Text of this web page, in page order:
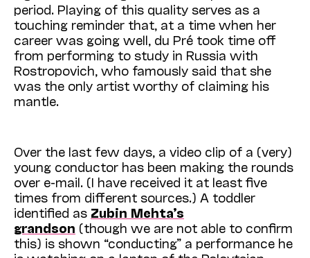
period. Playing of this quality serves as a
touching reminder that, at a time when her
career was going well, du Pré took time off
from performing to study in Russia with
Rostropovich, who famously said that she
was the only artist worthy of claiming his
mantle.
Over the last few days, a video clip of a (very)
young conductor has been making the rounds
over e-mail. (I have received it at least five
times from different sources.) A toddler
identified as Zubin Mehta’s
grandson (though we are not able to confirm
this) is shown “conducting” a performance he